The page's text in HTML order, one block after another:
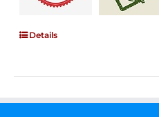
Details